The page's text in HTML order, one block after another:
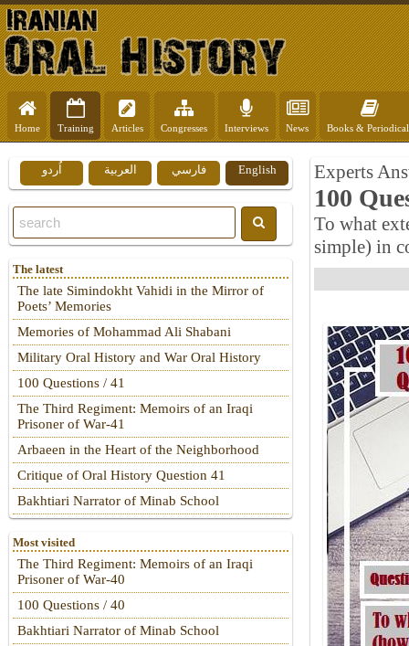
Home Training Articles Congresses Interviews News Books &
Experts
100
To what
simple) in
English فارسي العربية اُردو
The latest
The late Simindokht Vahidi in the Mirror of
Poets’ Memories
Memories of Mohammad Ali Shabani
Military Oral History and War Oral History
100 Questions / 41
The Third Regiment: Memoirs of an Iraqi
Prisoner of War-41
Arbaeen in the Heart of the Neighborhood
Critique of Oral History Question 41
Bakhtiari Narrator of Minab School
Most visited
The Third Regiment: Memoirs of an Iraqi
Prisoner of War-40
100 Questions / 40
Bakhtiari Narrator of Minab School